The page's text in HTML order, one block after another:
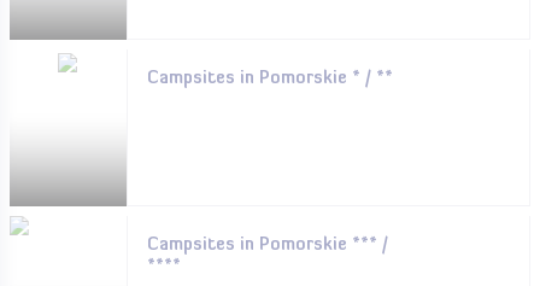
Campsites in Pomorskie * / **
Campsites in Pomorskie *** /
****